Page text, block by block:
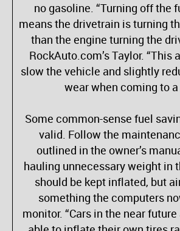
no gasoline. “Turning off the
means the drivetrain is turning
than the engine turning the
RockAuto.com’s Taylor. “This
slow the vehicle and slightly
wear when coming to a
Some common-sense fuel
valid. Follow the
outlined in the owner’s
hauling unnecessary weight in
should be kept inflated, but
something the computers
monitor. “Cars in the near